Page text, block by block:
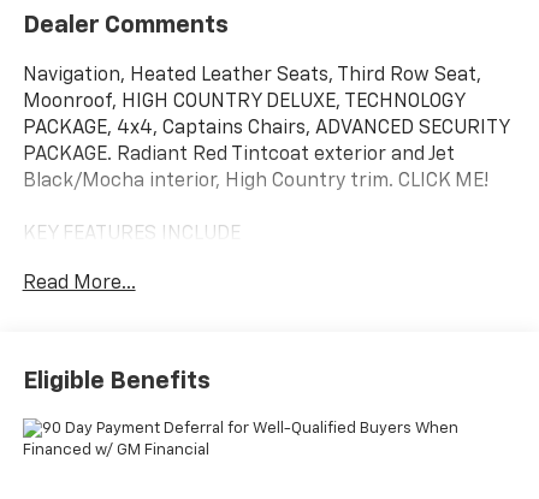
Dealer Comments
Navigation, Heated Leather Seats, Third Row Seat,
Moonroof, HIGH COUNTRY DELUXE, TECHNOLOGY
PACKAGE, 4x4, Captains Chairs, ADVANCED SECURITY
PACKAGE. Radiant Red Tintcoat exterior and Jet
Black/Mocha interior, High Country trim. CLICK ME!
KEY FEATURES INCLUDE
Seats, Rear Air, Heated Driver Seat, Heated Rear Seat,
Aluminum Wheels, Remote Engine Start MP3 Player,
Keyless Entry, Privacy Glass, Child Safety Locks,
Steering Wheel Controls.
Read More...
Eligible Benefits